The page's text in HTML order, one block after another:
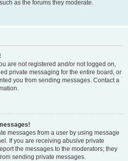
as the forums they moderate.
are not registered and/or not logged on,
private messaging for the entire board, or
you from sending messages. Contact a
messages from a user by using message
If you are receiving abusive private
the messages to the moderators; they
sending private messages.